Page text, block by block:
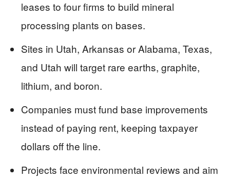
leases to four firms to build mineral
processing plants on bases.
Sites in Utah, Arkansas or Alabama, Texas,
and Utah will target rare earths, graphite,
lithium, and boron.
Companies must fund base improvements
instead of paying rent, keeping taxpayer
dollars off the line.
Projects face environmental reviews and aim